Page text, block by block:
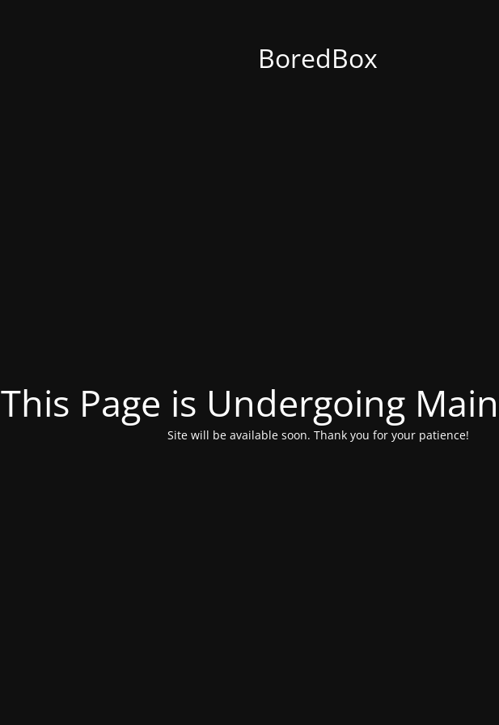
BoredBox
This Page is Undergoing
Site will be available soon. Thank you for your patience!